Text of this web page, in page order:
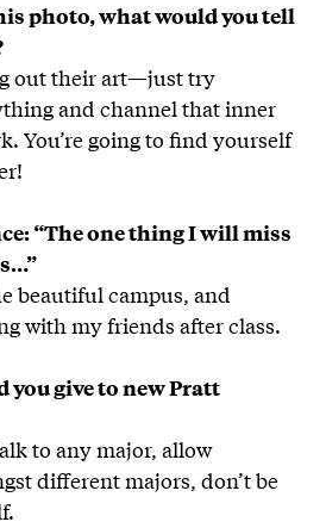
photo, what would you tell
out their art—just try
and channel that inner
You’re going to find yourself
“The one thing I will miss
beautiful campus, and
with my friends after class.
you give to new Pratt
to any major, allow
different majors, don’t be